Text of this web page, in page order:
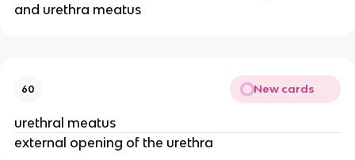
and urethra meatus
60 New cards
urethral meatus
external opening of the urethra